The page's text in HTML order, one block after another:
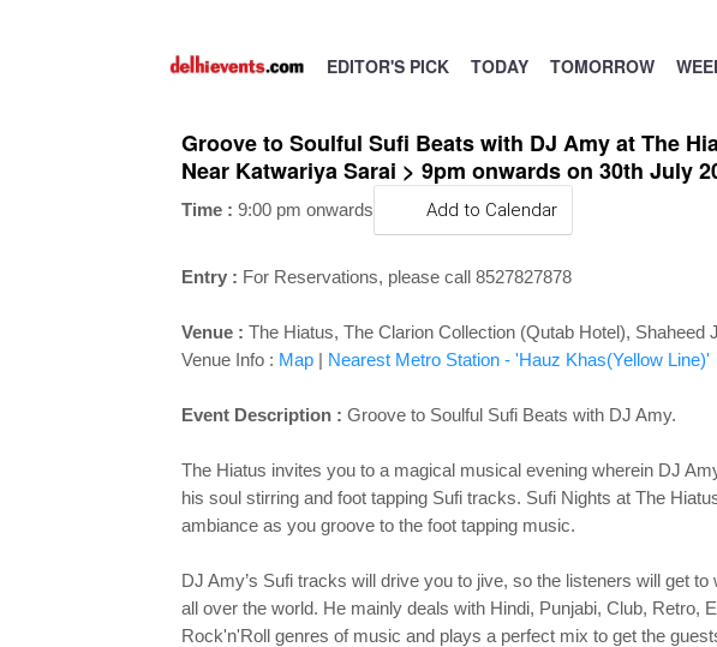
EDITOR'S PICK TODAY TOMORROW
Groove to Soulful Sufi Beats with DJ Amy at The
Near Katwariya Sarai > 9pm onwards on 30th July
Time : 9:00 pm onwards Add to Calendar
Entry : For Reservations, please call 8527827878
Venue : The Hiatus, The Clarion Collection (Qutab Hotel),
Venue Info : Map| Nearest Metro Station - 'Hauz Khas(Yellow Line)'
Event Description : Groove to Soulful Sufi Beats with DJ Amy.
The Hiatus invites you to a magical musical evening wherein DJ
his soul stirring and foot tapping Sufi tracks. Sufi Nights at The
ambiance as you groove to the foot tapping music.
DJ Amy’s Sufi tracks will drive you to jive, so the listeners will get
all over the world. He mainly deals with Hindi, Punjabi, Club, Retro,
Rock'n'Roll genres of music and plays a perfect mix to get the